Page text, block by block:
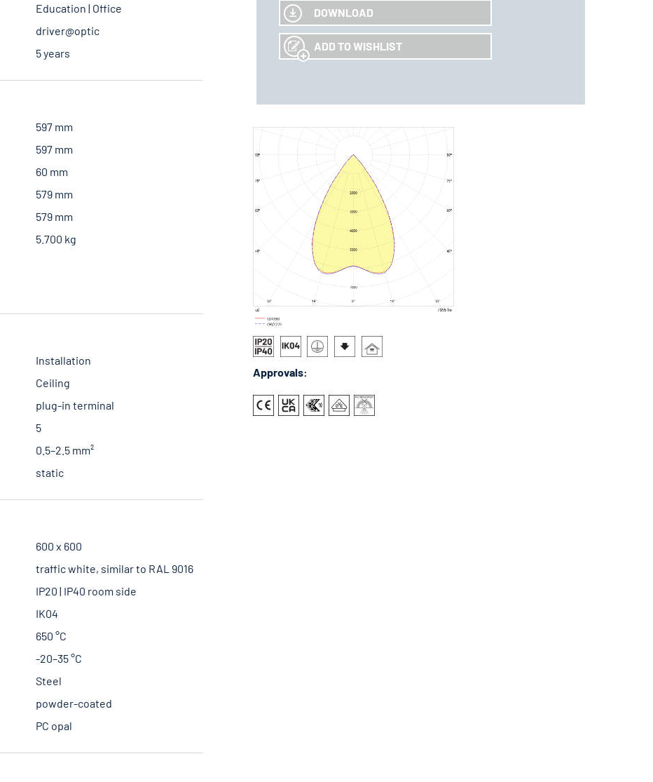
Education | Office
driver@optic
5 years
597 mm
597 mm
60 mm
579 mm
579 mm
5.700 kg
Installation
Ceiling
plug-in terminal
5
0.5–2.5 mm²
static
600 x 600
traffic white, similar to RAL 9016
IP20 | IP40 room side
IK04
650 °C
-20–35 °C
Steel
powder-coated
PC opal
DOWNLOAD
ADD TO WISHLIST
Approvals: